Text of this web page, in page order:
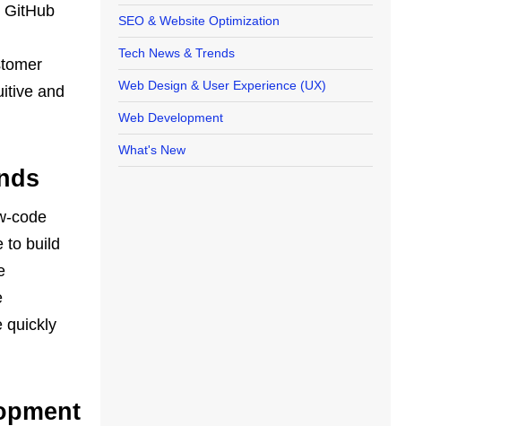
GitHub
and
code
to build
quickly
SEO & Website Optimization
Tech News & Trends
Web Design & User Experience (UX)
Web Development
What's New